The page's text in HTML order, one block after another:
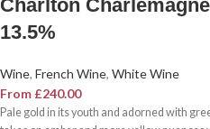
Charlton
13.5%
Wine, French Wine, White Wine
From £240.00
Pale gold in its youth and adorned with